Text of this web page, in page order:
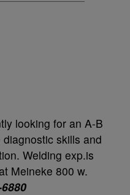
looking for an A-B
skills and
Welding exp.is
Meineke 800 w.